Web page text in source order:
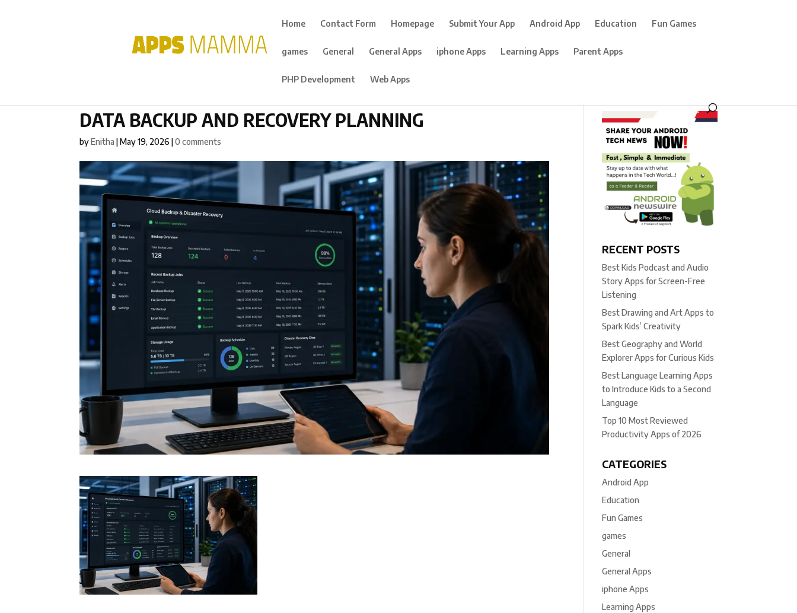
Home Contact Form Homepage Submit Your App Android App Education Fun Games
games General General Apps iphone Apps Learning Apps Parent Apps
PHP Development Web Apps
DATA BACKUP AND RECOVERY PLANNING
byEnitha |May 19, 2026 |0 comments
RECENT POSTS
Best Kids Podcast and Audio
Story Apps for Screen-Free
Listening
Best Drawing and Art Apps to
Spark Kids’ Creativity
Best Geography and World
Explorer Apps for Curious Kids
Best Language Learning Apps
to Introduce Kids to a Second
Language
Top 10 Most Reviewed
Productivity Apps of 2026
CATEGORIES
Android App
Education
Fun Games
games
General
General Apps
iphone Apps
Learning Apps